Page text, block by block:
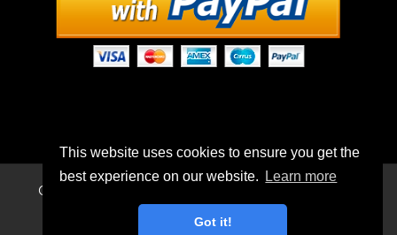
This website uses cookies to ensure you get the
best experience on our website.
Learn more
Got it!
Created By
Templates